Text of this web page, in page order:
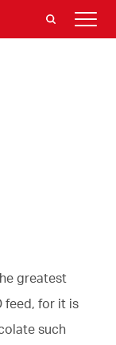
greatest
feed, for it is
such